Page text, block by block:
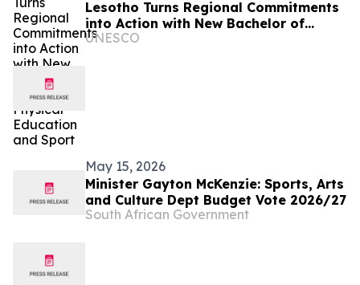
Lesotho Turns Regional Commitments
into Action with New Bachelor of
Science in Physical Education and
UNESCO
May 15, 2026
Minister Gayton McKenzie: Sports, Arts
and Culture Dept Budget Vote 2026/27
South African Government